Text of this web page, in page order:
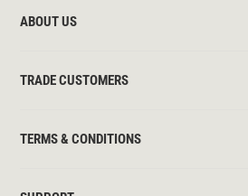
ABOUT US
TRADE CUSTOMERS
TERMS & CONDITIONS